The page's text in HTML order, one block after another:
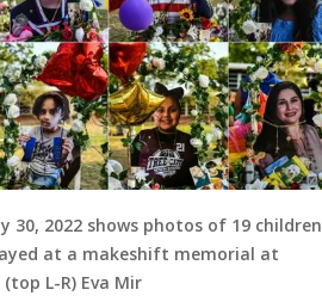
2022 shows photos of 19 children
at a makeshift memorial at
L-R) Eva Mir